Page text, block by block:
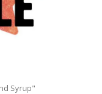
Syrup"